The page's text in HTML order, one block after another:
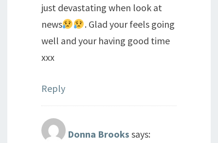
just devastating when look at
news
. Glad your feels going
well and your having good time
xxx
Reply
Donna Brooks says: